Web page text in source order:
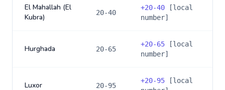
El Mahallah (El
Kubra)
20-40
+20-40 [local
number]
Hurghada 20-65
+20-65 [local
number]
Luxor 20-95
+20-95 [local